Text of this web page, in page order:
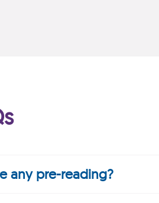
any pre-reading?